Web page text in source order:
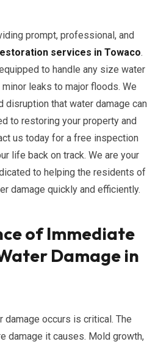
prompt, professional, and
services in Towaco.
to handle any size water
leaks to major floods. We
disruption that water damage can
to restoring your property and
us today for a free inspection
life back on track. We are your
to helping the residents of
damage quickly and efficiently.
of Immediate
Damage in
occurs is critical. The
damage it causes. Mold growth,